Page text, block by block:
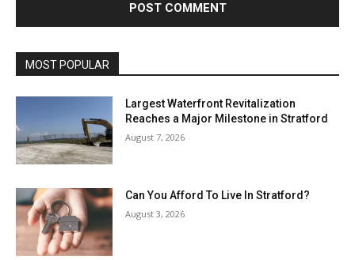
MOST POPULAR
Largest Waterfront Revitalization
Reaches a Major Milestone in Stratford
August 7, 2026
Can You Afford To Live In Stratford?
August 3, 2026